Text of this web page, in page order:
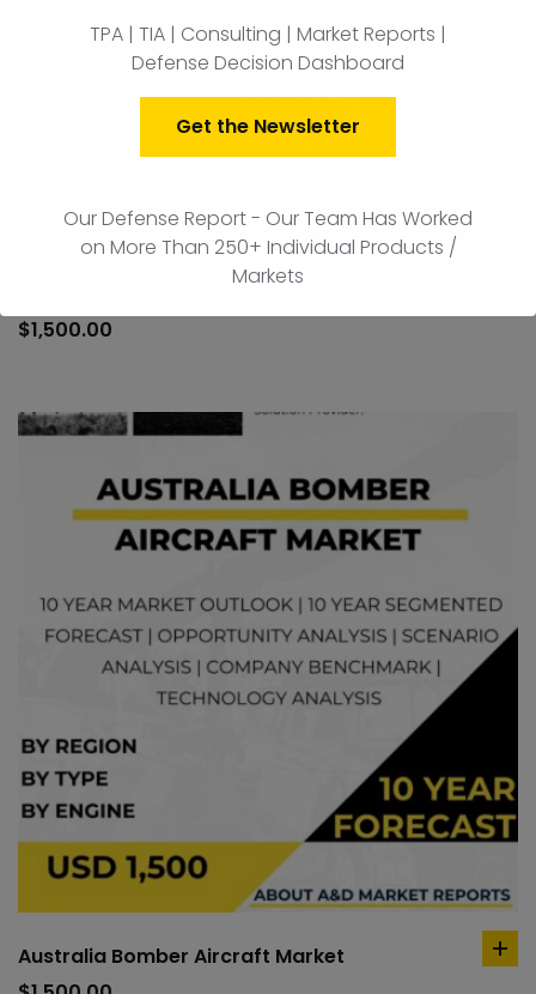
$1,500.00
Australia Bomber Aircraft Market
TPA | TIA | Consulting | Market Reports |
Defense Decision Dashboard
Get the Newsletter
Our Defense Report - Our Team Has Worked
on More Than 250+ Individual Products /
Markets